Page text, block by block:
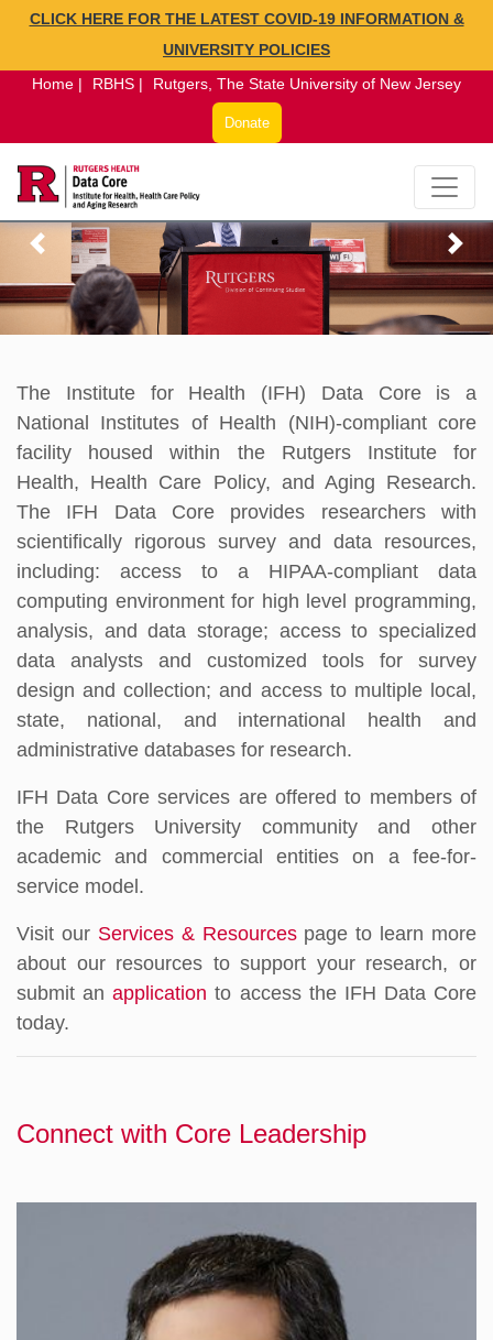
CLICK HERE FOR THE LATEST COVID-19 INFORMATION &
UNIVERSITY POLICIES
Home |
RBHS | Rutgers, The State University of New Jersey
Donate
The Institute for Health (IFH) Data Core is a
National Institutes of Health (NIH)-compliant core
facility housed within the Rutgers Institute for
Health, Health Care Policy, and Aging Research.
The IFH Data Core provides researchers with
scientifically rigorous survey and data resources,
including: access to a HIPAA-compliant data
computing environment for high level programming,
analysis, and data storage; access to specialized
data analysts and customized tools for survey
design and collection; and access to multiple local,
state, national, and international health and
administrative databases for research.
IFH Data Core services are offered to members of
the Rutgers University community and other
academic and commercial entities on a fee-for-
service model.
Visit our Services & Resourcespage to learn more
about our resources to support your research, or
submit anapplication to access the IFH Data Core
today.
Connect with Core Leadership